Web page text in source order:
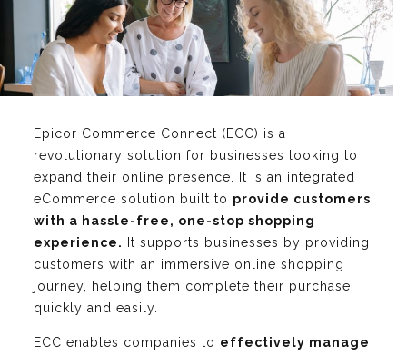
Epicor Commerce Connect (ECC) is a
revolutionary solution for businesses looking to
expand their online presence. It is an integrated
eCommerce solution built to provide customers
with a hassle-free, one-stop shopping
experience.
It supports businesses by providing
customers with an immersive online shopping
journey, helping them complete their purchase
quickly and easily.
ECC enables companies to effectively manage